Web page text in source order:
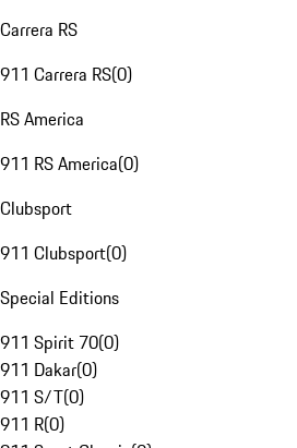
Carrera RS
911 Carrera RS(0)
RS America
911 RS America(0)
Clubsport
911 Clubsport(0)
Special Editions
911 Spirit 70(0)
911 Dakar(0)
911 S/T(0)
911 R(0)